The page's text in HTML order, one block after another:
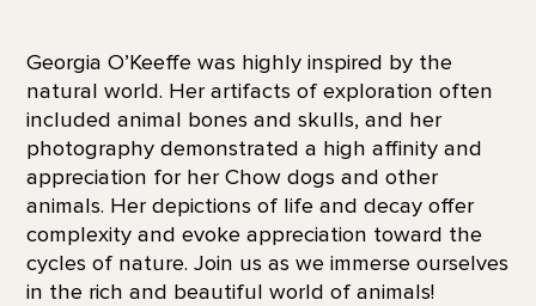
Georgia O’Keeffe was highly inspired by the
natural world. Her artifacts of exploration often
included animal bones and skulls, and her
photography demonstrated a high affinity and
appreciation for her Chow dogs and other
animals. Her depictions of life and decay offer
complexity and evoke appreciation toward the
cycles of nature. Join us as we immerse ourselves
in the rich and beautiful world of animals!